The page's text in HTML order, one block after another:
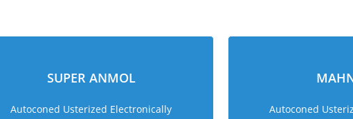
SUPER ANMOL
Autoconed Usterized Electronically
Autoconed